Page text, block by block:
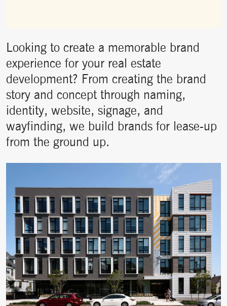
Looking to create a memorable brand
experience for your real estate
development? From creating the brand
story and concept through naming,
identity, website, signage, and
wayfinding, we build brands for lease-up
from the ground up.